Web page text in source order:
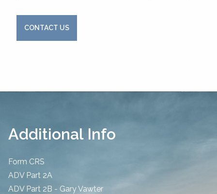
CONTACT US
Additional Info
Form CRS
ADV Part 2A
ADV Part 2B - Gary Vawter